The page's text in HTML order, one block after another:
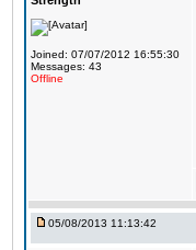
Joined: 07/07/2012 16:55:30
Messages: 43
Offline
05/08/2013 11:13:42